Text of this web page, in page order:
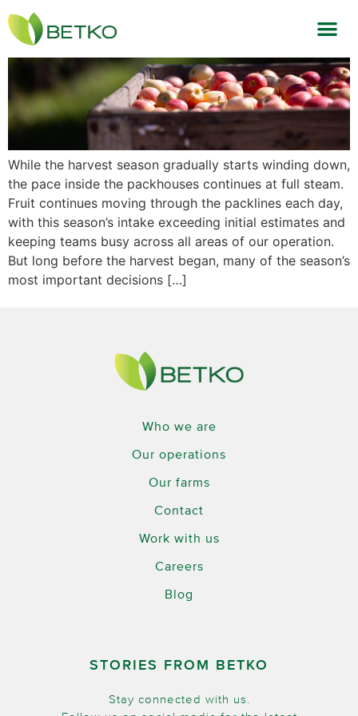
Behind Every Bin
While the harvest season gradually starts winding down,
the pace inside the packhouses continues at full steam.
Fruit continues moving through the packlines each day,
with this season’s intake exceeding initial estimates and
keeping teams busy across all areas of our operation.
But long before the harvest began, many of the season’s
most important decisions […]
Who we are
Our operations
Our farms
Contact
Work with us
Careers
Blog
STORIES FROM BETKO
Stay connected with us.